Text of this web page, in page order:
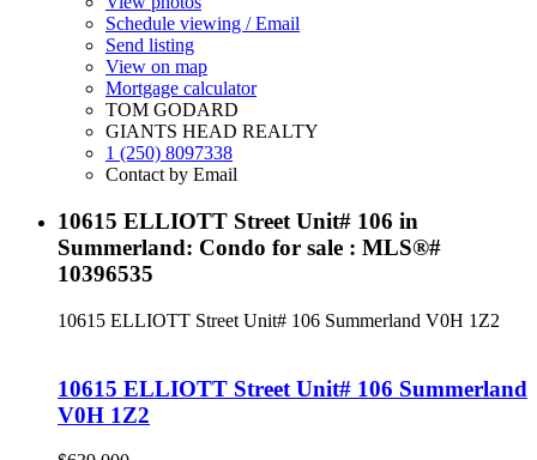
Schedule viewing / Email
Send listing
View on map
Mortgage calculator
TOM GODARD
GIANTS HEAD REALTY
1 (250) 8097338
Contact by Email
10615 ELLIOTT Street Unit# 106 in
Summerland: Condo for sale : MLS®#
10396535
10615 ELLIOTT Street Unit# 106 Summerland V0H 1Z2
10615 ELLIOTT Street Unit# 106 Summerland
V0H 1Z2